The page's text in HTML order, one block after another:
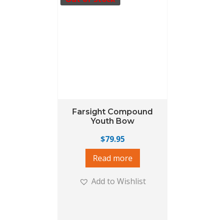
Farsight Compound
Youth Bow
$79.95
Read more
Add to Wishlist